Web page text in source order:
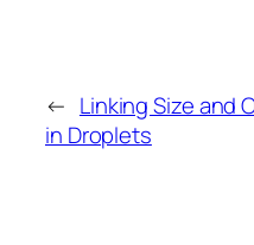
← Linking Size and
in Droplets